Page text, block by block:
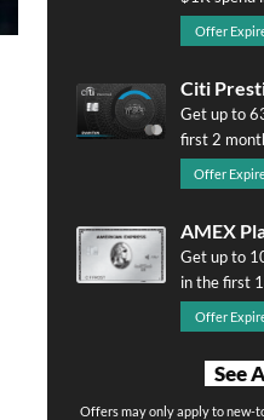
Offer
Citi
Get up to
first 2
Offer
AMEX
Get up to
in the first
Offer
See
Offers may only apply to new-